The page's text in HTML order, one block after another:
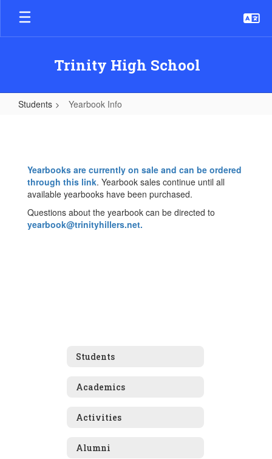
Skip
main
Trinity High School
Students Yearbook Info
Yearbooks are currently on sale and can be ordered
through this link. Yearbook sales continue until all
available yearbooks have been purchased.
Questions about the yearbook can be directed to
yearbook@trinityhillers.net.
Students
Academics
Activities
Alumni